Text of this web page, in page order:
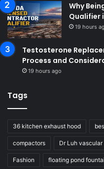
Why
Qualifier
19 hours
Testosterone
Process and
19 hours ago
Tags
36 kitchen exhaust hood
compactors Dr Luh vascular
Fashion floating pond